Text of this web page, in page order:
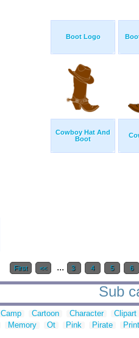
Boot Logo
Cowboy Hat And
Boot
First << ... 3 4 5 6
Sub
Camp Cartoon Character
Clipart
Memory Ot Pink Pirate Print